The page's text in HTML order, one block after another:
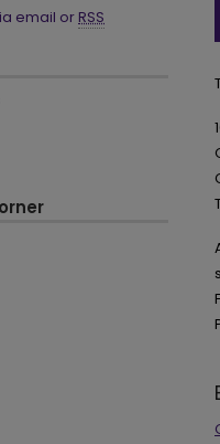
email or RSS